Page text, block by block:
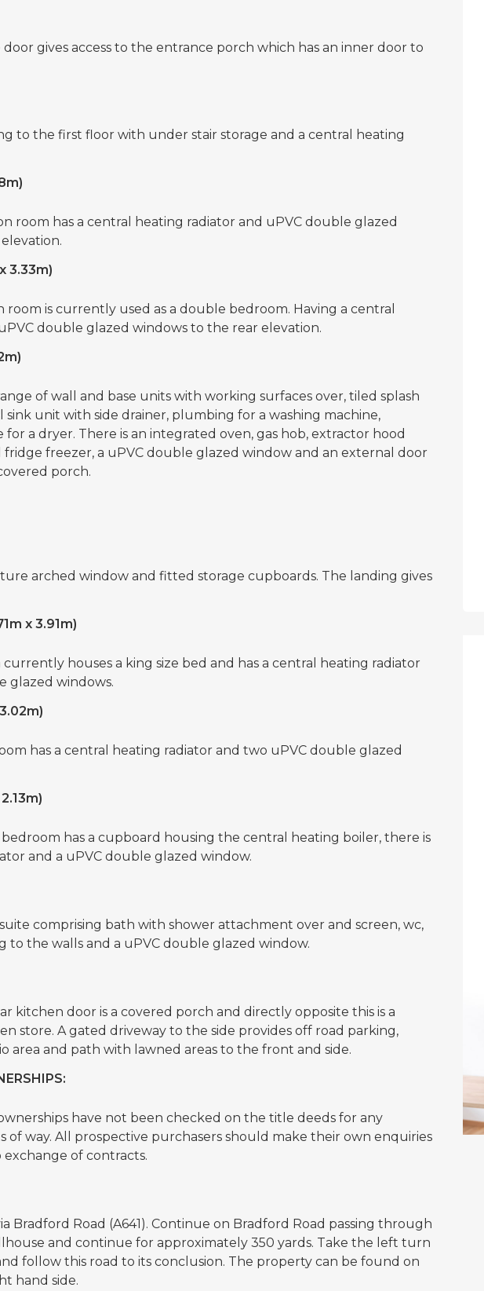
gives access to the entrance porch which has an inner door to
to the first floor with under stair storage and a central heating
room has a central heating radiator and uPVC double glazed
3.33m)
room is currently used as a double bedroom. Having a central
double glazed windows to the rear elevation.
of wall and base units with working surfaces over, tiled splash
sink unit with side drainer, plumbing for a washing machine,
for a dryer. There is an integrated oven, gas hob, extractor hood
fridge freezer, a uPVC double glazed window and an external door
porch.
arched window and fitted storage cupboards. The landing gives
x 3.91m)
houses a king size bed and has a central heating radiator
glazed windows.
has a central heating radiator and two uPVC double glazed
has a cupboard housing the central heating boiler, there is
and a uPVC double glazed window.
comprising bath with shower attachment over and screen, wc,
to the walls and a uPVC double glazed window.
kitchen door is a covered porch and directly opposite this is a
store. A gated driveway to the side provides off road parking,
area and path with lawned areas to the front and side.
have not been checked on the title deeds for any
of way. All prospective purchasers should make their own enquiries
of contracts.
Bradford Road (A641). Continue on Bradford Road passing through
and continue for approximately 350 yards. Take the left turn
follow this road to its conclusion. The property can be found on
hand side.